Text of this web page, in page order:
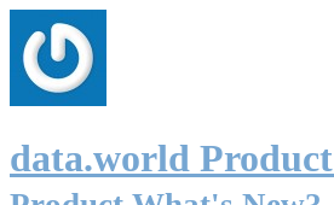
data.world Product